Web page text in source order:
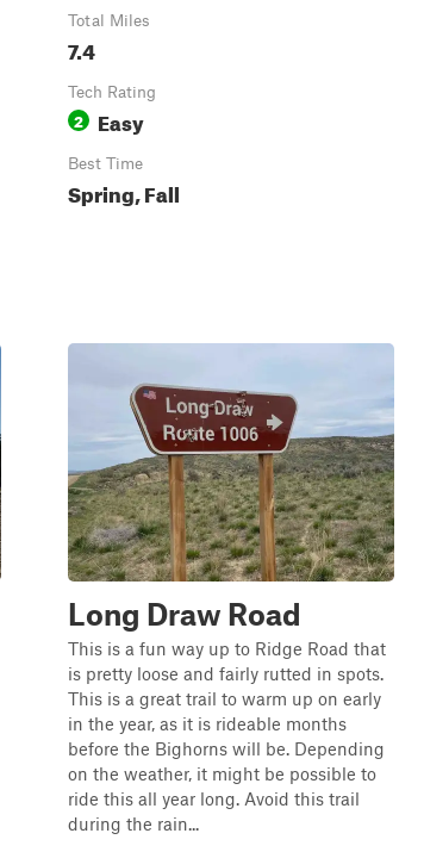
Total Miles
7.4
Tech Rating
2 Easy
Best Time
Spring, Fall
Long Draw Road
This is a fun way up to Ridge Road that
is pretty loose and fairly rutted in spots.
This is a great trail to warm up on early
in the year, as it is rideable months
before the Bighorns will be. Depending
on the weather, it might be possible to
ride this all year long. Avoid this trail
during the rain...